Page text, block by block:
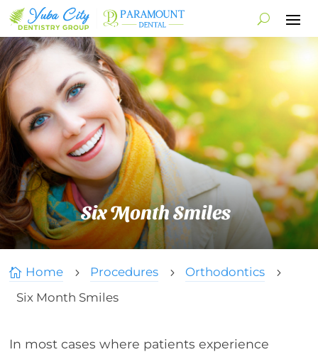
Six Month Smiles
 Home 5 Procedures 5 Orthodontics 5
Six Month Smiles
In most cases where patients experience